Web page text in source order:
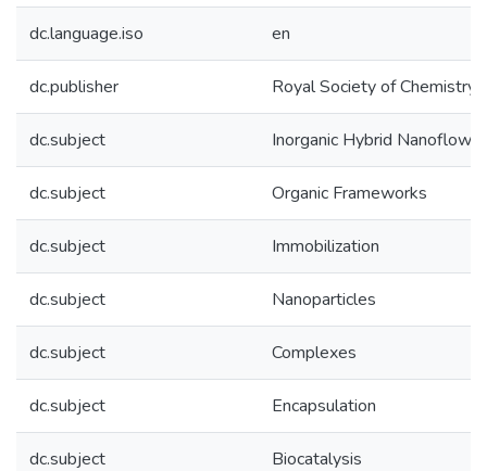
dc.language.iso en
dc.publisher Royal Society of Chemistry
dc.subject Inorganic Hybrid
dc.subject Organic Frameworks
dc.subject Immobilization
dc.subject Nanoparticles
dc.subject Complexes
dc.subject Encapsulation
dc.subject Biocatalysis